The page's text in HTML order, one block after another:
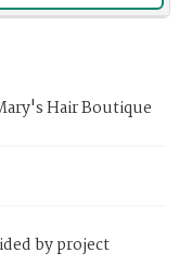
Hair Boutique
by project